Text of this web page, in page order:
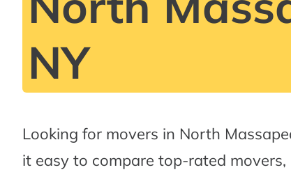
NY
Looking for movers in North
it easy to compare top-rated